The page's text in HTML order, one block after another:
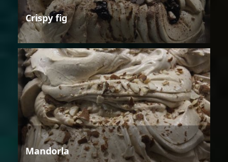
Crispy fig
Mandorla